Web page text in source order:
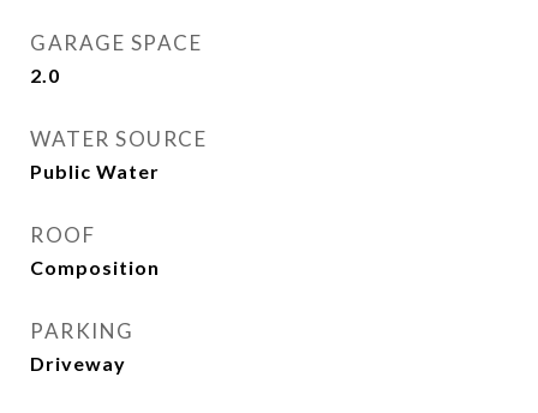
GARAGE SPACE
2.0
WATER SOURCE
Public Water
ROOF
Composition
PARKING
Driveway